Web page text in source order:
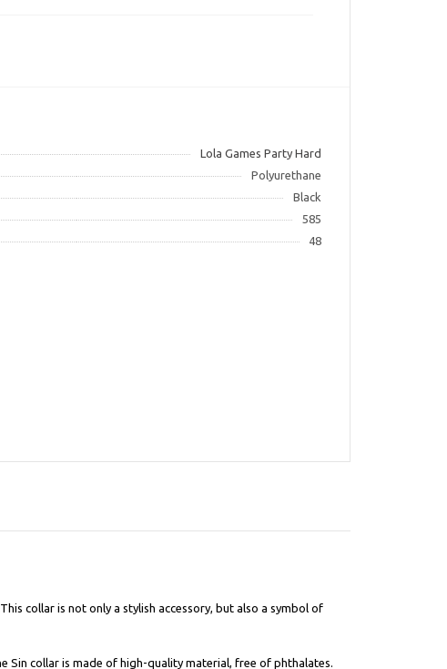
Lola Games Party Hard
Polyurethane
Black
585
48
collar is not only a stylish accessory, but also a symbol of
Sin collar is made of high-quality material, free of phthalates.